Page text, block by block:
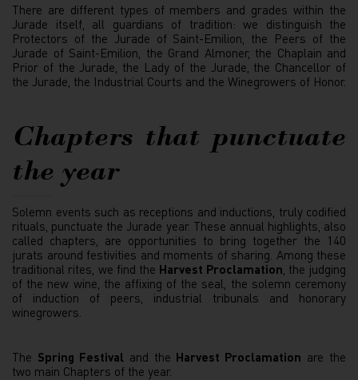
There are different types of members and grades within the
Jurade itself, all guardians of tradition: we distinguish the
Protectors of the Jurade of Saint-Emilion, the Peers of the
Jurade of Saint-Emilion, the Grand Almoner, the Chaplain and
Prior of the Jurade, the Lady of the Jurade, the Chancellor of
the Jurade, the Industrial Courts and the Winegrowers of Honor.
Chapters that punctuate
the year
Solemn events such as receptions and inductions, truly codified
rituals, punctuate the Jurade year. These annual highlights, also
called chapters, are opportunities to bring together the 140
jurats around festivities and moments of sharing. Among these
traditional rites, we find the Harvest Proclamation , the judging
of the new wine, the affixing of the seal, the solemn ceremony
of induction of peers, industrial tribunals and honorary
winegrowers.
The Spring Festival and the Harvest Proclamation are the
two main Chapters of the year.